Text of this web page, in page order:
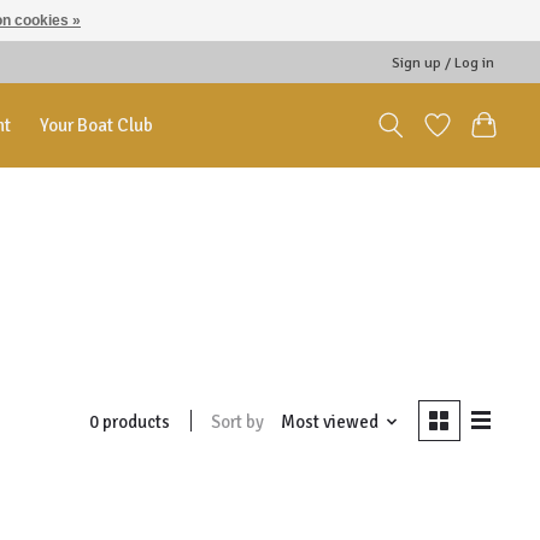
Sign up / Log in
Your Boat Club
0 products Sort by Most viewed
cookies »